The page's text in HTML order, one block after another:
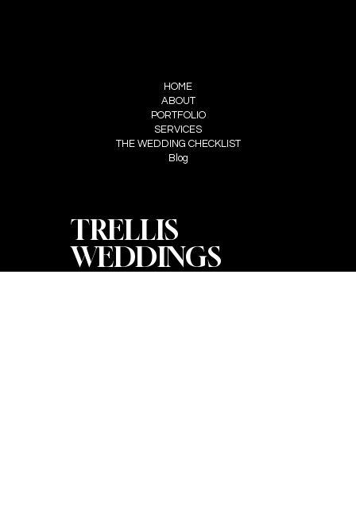
HOME
ABOUT
PORTFOLIO
SERVICES
THE WEDDING CHECKLIST
Blog
TRELLIS
WEDDINGS